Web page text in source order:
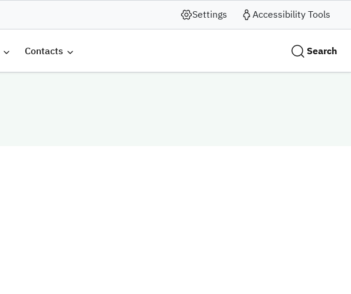
Settings Accessibility Tools
Contacts Search